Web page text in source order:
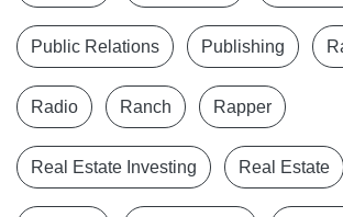
Public Relations Publishing
Radio Ranch Rapper
Real Estate Investing Real Estate